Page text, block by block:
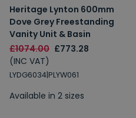
Heritage Lynton 600mm
Dove Grey Freestanding
Vanity Unit & Basin
£1074.00 £773.28
(INC VAT)
LYDG6034|PLYW061
Available in 2 sizes